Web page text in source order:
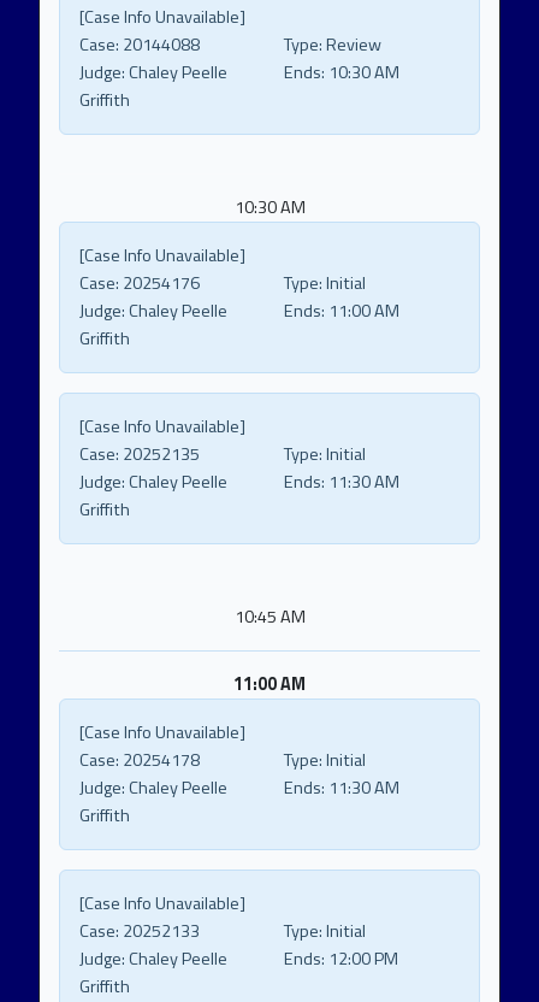
[Case Info Unavailable]
Case: 20144088 Type:Review
Judge:Chaley Peelle
Griffith
Ends: 10:30 AM
10:30 AM
[Case Info Unavailable]
Case: 20254176 Type:Initial
Judge:Chaley Peelle
Griffith
Ends: 11:00 AM
[Case Info Unavailable]
Case: 20252135 Type:Initial
Judge:Chaley Peelle
Griffith
Ends: 11:30 AM
10:45 AM
11:00 AM
[Case Info Unavailable]
Case: 20254178 Type:Initial
Judge:Chaley Peelle
Griffith
Ends: 11:30 AM
[Case Info Unavailable]
Case: 20252133 Type:Initial
Judge:Chaley Peelle
Griffith
Ends: 12:00 PM